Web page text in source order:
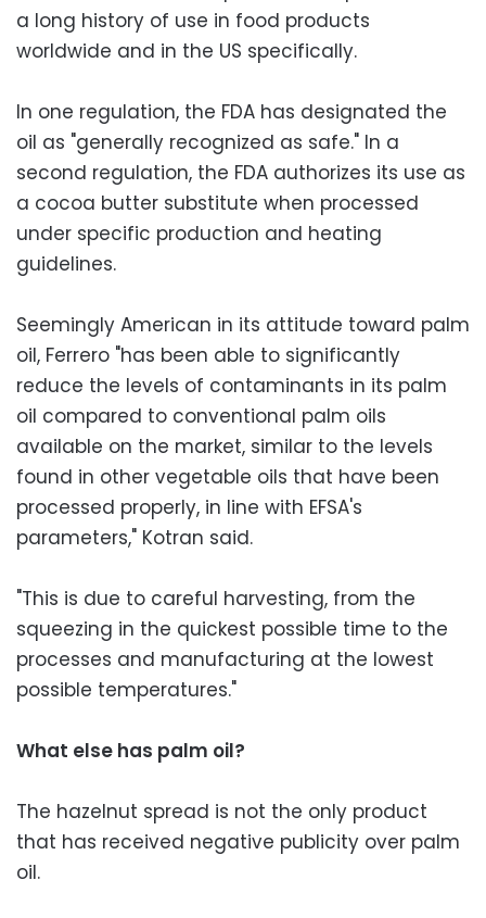
a long history of use in food products
worldwide and in the US specifically.
In one regulation, the FDA has designated the
oil as "generally recognized as safe." In a
second regulation, the FDA authorizes its use as
a cocoa butter substitute when processed
under specific production and heating
guidelines.
Seemingly American in its attitude toward palm
oil, Ferrero "has been able to significantly
reduce the levels of contaminants in its palm
oil compared to conventional palm oils
available on the market, similar to the levels
found in other vegetable oils that have been
processed properly, in line with EFSA's
parameters," Kotran said.
"This is due to careful harvesting, from the
squeezing in the quickest possible time to the
processes and manufacturing at the lowest
possible temperatures."
What else has palm oil?
The hazelnut spread is not the only product
that has received negative publicity over palm
oil.